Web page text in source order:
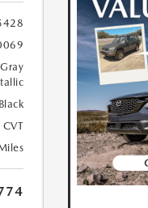
Black
CVT